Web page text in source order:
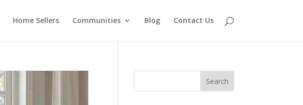
Home Sellers Communities Blog Contact Us
Search